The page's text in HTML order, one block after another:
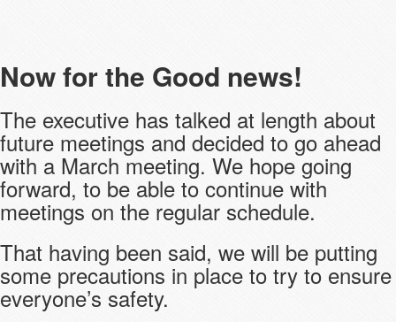
Now for the Good news!
The executive has talked at length about
future meetings and decided to go ahead
with a March meeting. We hope going
forward, to be able to continue with
meetings on the regular schedule.
That having been said, we will be putting
some precautions in place to try to ensure
everyone’s safety.